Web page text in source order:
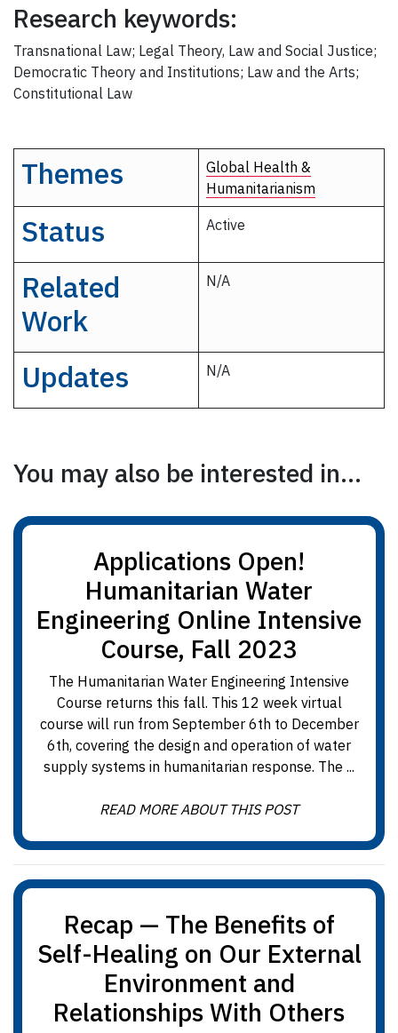
Research keywords:
Transnational Law; Legal Theory, Law and Social Justice;
Democratic Theory and Institutions; Law and the Arts;
Constitutional Law
Themes
Global Health &
Humanitarianism
Status Active
Related
Work
N/A
Updates N/A
You may also be interested in...
Applications Open!
Humanitarian Water
Engineering Online Intensive
Course, Fall 2023
The Humanitarian Water Engineering Intensive
Course returns this fall. This 12 week virtual
course will run from September 6th to December
6th, covering the design and operation of water
supply systems in humanitarian response. The ...
READ MORE ABOUT THIS POST
Recap — The Benefits of
Self-Healing on Our External
Environment and
Relationships With Others